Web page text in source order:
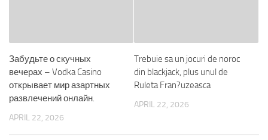
Забудьте о скучных
вечерах – Vodka Casino
открывает мир азартных
развлечений онлайн.
APRIL 22, 2026
Trebuie sa un jocuri de noroc
din blackjack, plus unul de
Ruleta Fran?uzeasca
APRIL 22, 2026